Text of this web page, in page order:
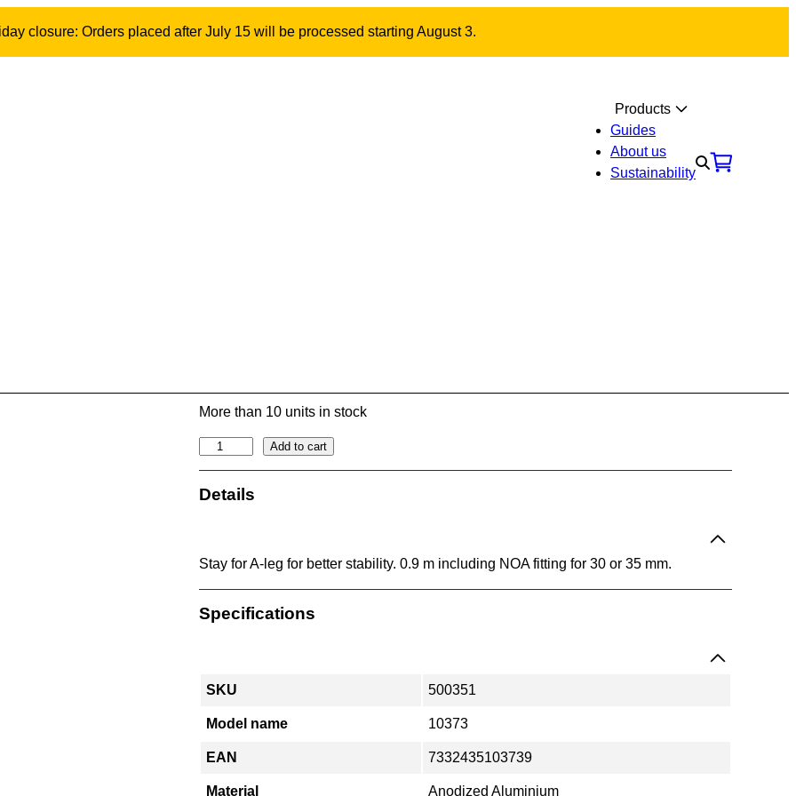
closure: Orders placed after July 15 will be processed starting August 3.
Products
Guides
About us
Sustainability
More than 10 units in stock
t
a
i
Add to cart
Details
Stay for A-leg for better stability. 0.9 m including NOA fitting for 30 or 35 mm.
Specifications
SKU 500351
Model name 10373
EAN 7332435103739
Material Anodized Aluminium